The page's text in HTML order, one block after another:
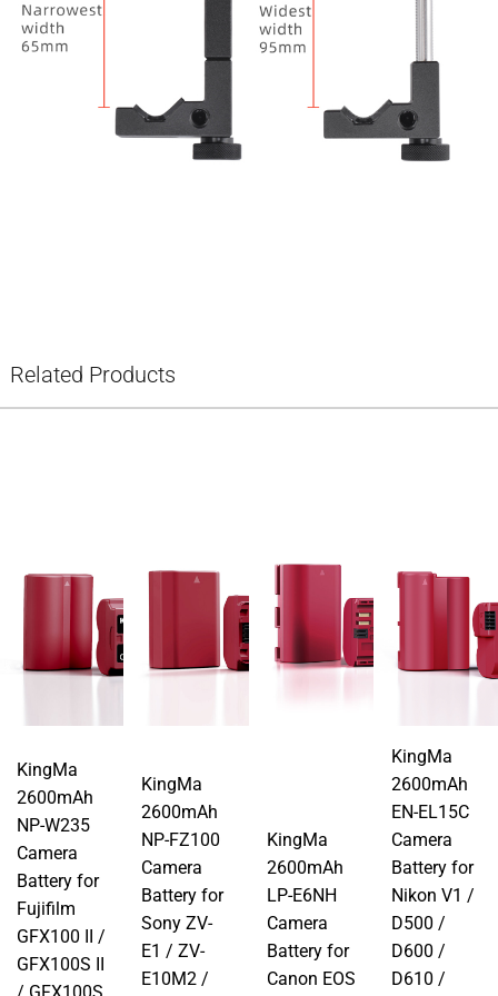
Related Products
KingMa
2600mAh
NP-W235
Camera
Battery for
Fujifilm
GFX100 II /
GFX100S II
KingMa
2600mAh
NP-FZ100
Camera
Battery for
Sony ZV-
E1 / ZV-
E10M2 /
KingMa
2600mAh
LP-E6NH
Camera
Battery for
Canon EOS
KingMa
2600mAh
EN-EL15C
Camera
Battery for
Nikon V1 /
D500 /
D600 /
D610 /